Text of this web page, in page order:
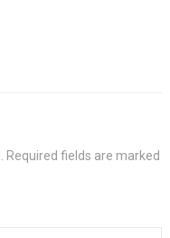
Required fields are marked